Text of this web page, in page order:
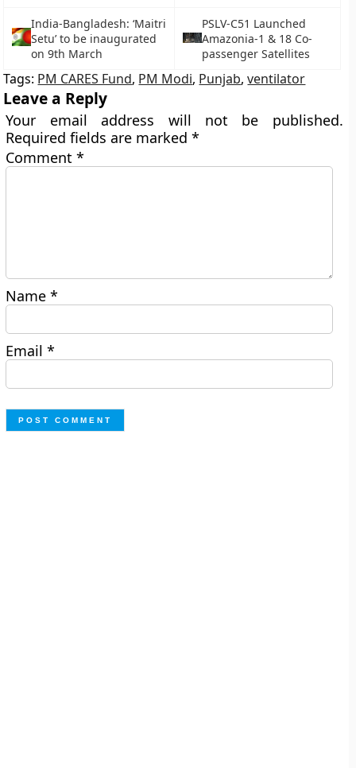
India-Bangladesh: ‘Maitri
Setu’ to be inaugurated
on 9th March
PSLV-C51 Launched
Amazonia-1 & 18 Co-
passenger Satellites
Tags: PM CARES Fund, PM Modi, Punjab,ventilator
Leave a Reply
Your email address will not be published.
Required fields are marked*
Comment*
Name*
Email*